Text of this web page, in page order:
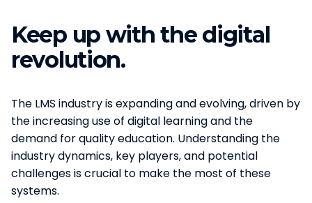
Keep up with the digital
revolution.
The LMS industry is expanding and evolving, driven by
the increasing use of digital learning and the
demand for quality education. Understanding the
industry dynamics, key players, and potential
challenges is crucial to make the most of these
systems.